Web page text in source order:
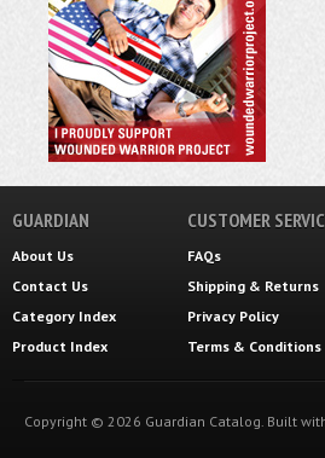
GUARDIAN
About Us
Contact Us
Category Index
Product Index
CUSTOMER
FAQs
Shipping & Returns
Privacy Policy
Terms & Conditions
Copyright © 2026 Guardian Catalog. Built